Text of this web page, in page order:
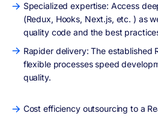
Specialized expertise: Access
(Redux, Hooks, Next.js, etc. ) as
quality code and the best
Rapider delivery: The established
flexible processes speed
quality.
Cost efficiency outsourcing to a